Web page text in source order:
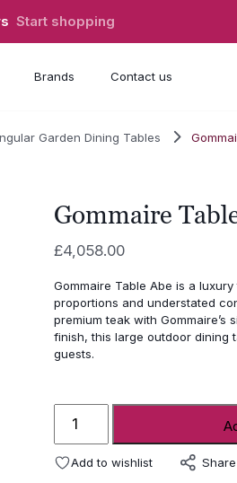
Start shopping
Brands Contact us
Garden Dining Tables
Gommaire
£4,058.00
Gommaire Table Abe is a
proportions and understated
premium teak with Gommaire’s
finish, this large outdoor dining
guests.
AbeAdd to wishlist Share